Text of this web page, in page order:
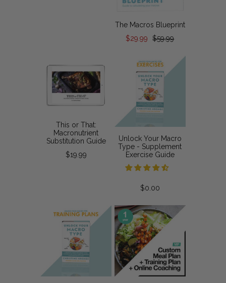
The Macros Blueprint
$29.99
$59.99
This or That:
Macronutrient
Substitution Guide
$19.99
Unlock Your Macro
Type - Supplement
Exercise Guide
$0.00